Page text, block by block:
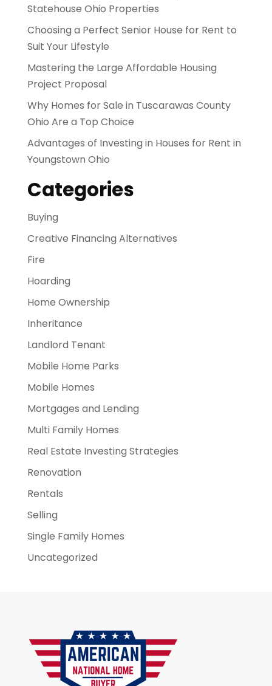
Statehouse Ohio Properties
Choosing a Perfect Senior House for Rent to
Suit Your Lifestyle
Mastering the Large Affordable Housing
Project Proposal
Why Homes for Sale in Tuscarawas County
Ohio Are a Top Choice
Advantages of Investing in Houses for Rent in
Youngstown Ohio
Categories
Buying
Creative Financing Alternatives
Fire
Hoarding
Home Ownership
Inheritance
Landlord Tenant
Mobile Home Parks
Mobile Homes
Mortgages and Lending
Multi Family Homes
Real Estate Investing Strategies
Renovation
Rentals
Selling
Single Family Homes
Uncategorized